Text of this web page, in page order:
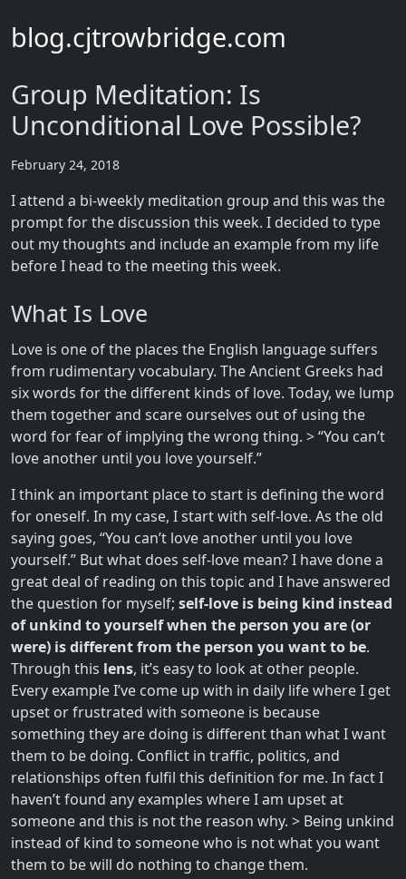
blog.cjtrowbridge.com
Group Meditation: Is
Unconditional Love Possible?
February 24, 2018
I attend a bi-weekly meditation group and this was the
prompt for the discussion this week. I decided to type
out my thoughts and include an example from my life
before I head to the meeting this week.
What Is Love
Love is one of the places the English language suffers
from rudimentary vocabulary. The Ancient Greeks had
six words for the different kinds of love. Today, we lump
them together and scare ourselves out of using the
word for fear of implying the wrong thing. > “You can’t
love another until you love yourself.”
I think an important place to start is defining the word
for oneself. In my case, I start with self-love. As the old
saying goes, “You can’t love another until you love
yourself.” But what does self-love mean? I have done a
great deal of reading on this topic and I have answered
the question for myself; self-love is being kind instead
of unkind to yourself when the person you are (or
were) is different from the person you want to be.
Through this lens, it’s easy to look at other people.
Every example I’ve come up with in daily life where I get
upset or frustrated with someone is because
something they are doing is different than what I want
them to be doing. Conflict in traffic, politics, and
relationships often fulfil this definition for me. In fact I
haven’t found any examples where I am upset at
someone and this is not the reason why. > Being unkind
instead of kind to someone who is not what you want
them to be will do nothing to change them.